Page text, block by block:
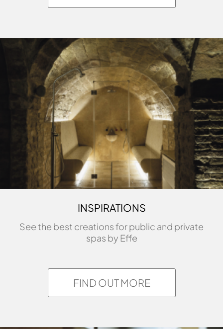
INSPIRATIONS
See the best creations for public and private
spas by Effe
FIND OUT MORE